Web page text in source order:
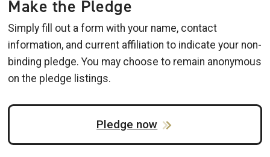
Make the Pledge
Simply fill out a form with your name, contact
information, and current affiliation to indicate your non-
binding pledge. You may choose to remain anonymous
on the pledge listings.
Pledge now